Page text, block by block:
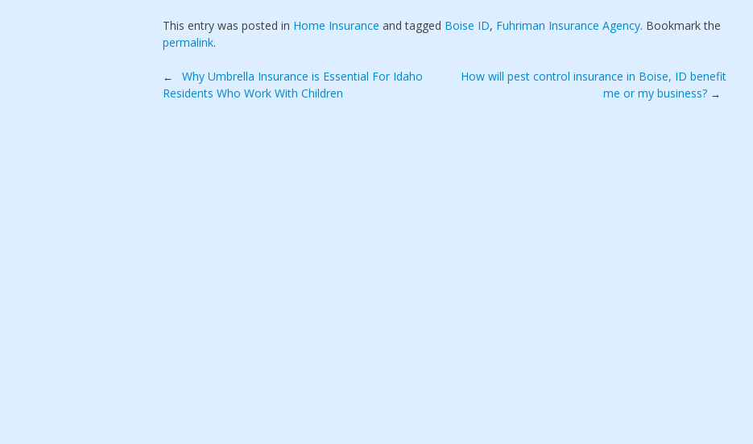
This entry was posted in Home Insurance and tagged Boise ID, Fuhriman Insurance Agency. Bookmark the
permalink.
Post
navigation
←
Why Umbrella Insurance is Essential For Idaho
Residents Who Work With Children
How will pest control insurance in Boise, ID benefit
me or my business? →